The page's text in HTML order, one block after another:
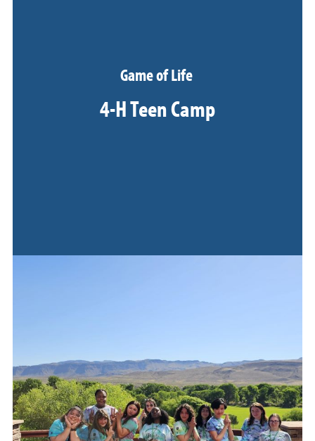
Game of Life
4-H Teen Camp